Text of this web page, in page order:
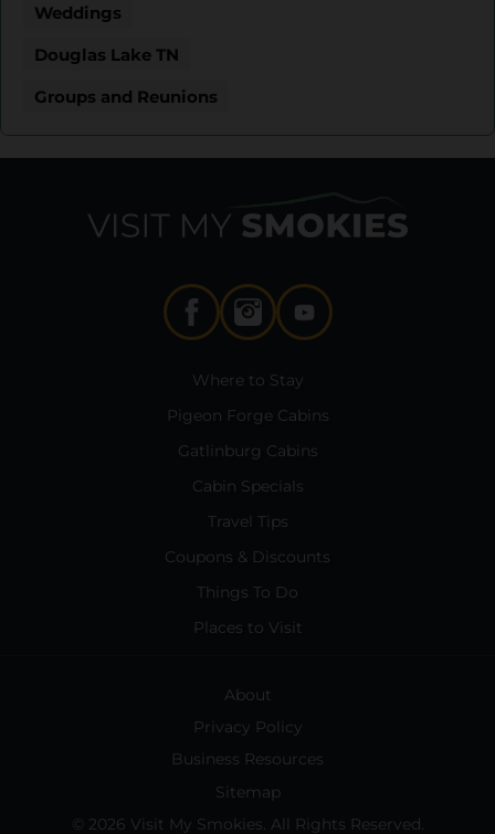
Weddings
Douglas Lake TN
Groups and Reunions
Where to Stay
Pigeon Forge Cabins
Gatlinburg Cabins
Cabin Specials
Travel Tips
Coupons & Discounts
Things To Do
Places to Visit
About
Privacy Policy
Business Resources
Sitemap
© 2026 Visit My Smokies. All Rights Reserved.